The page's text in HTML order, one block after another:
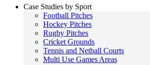
Case Studies by Sport
Football Pitches
Hockey Pitches
Rugby Pitches
Cricket Grounds
Tennis and Netball Courts
Multi Use Games Areas